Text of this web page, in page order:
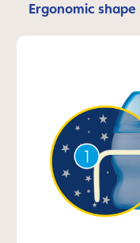
Ergonomic shape